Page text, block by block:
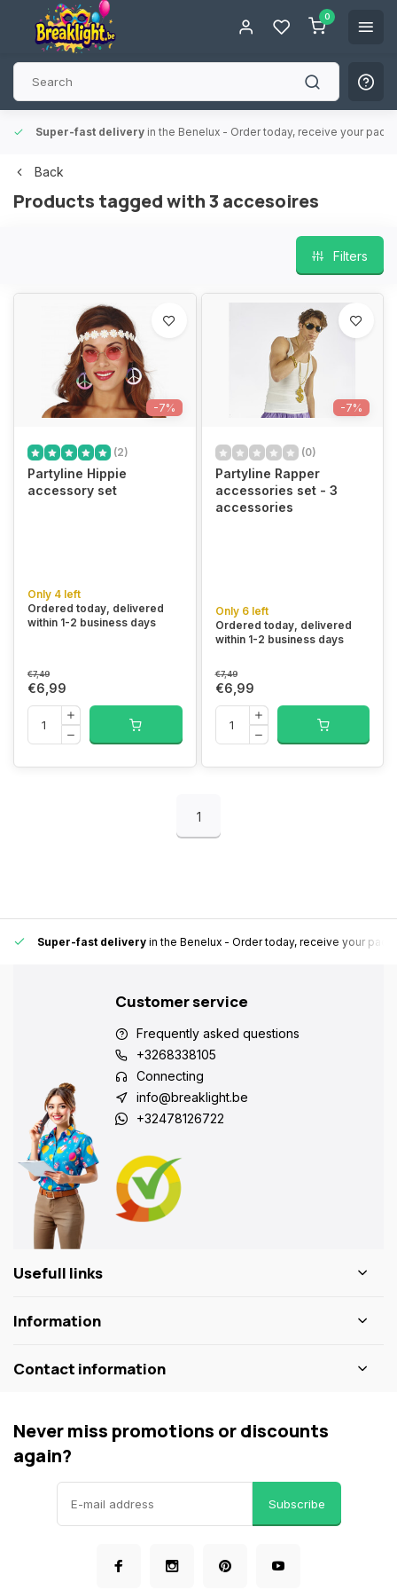
0
Super-fast delivery in the Benelux - Order today, receive your
Back
Products tagged with 3 accesoires
Filters
-7%
(2)
Partyline Hippie
accessory set
Only 4 left
Ordered today, delivered
within 1-2 business days
€7,49
€6,99
-7%
(0)
Partyline Rapper
accessories set - 3
accessories
Only 6 left
Ordered today, delivered
within 1-2 business days
€7,49
€6,99
1
Super-fast delivery in the Benelux - Order today, receive your
Customer service
Frequently asked questions
+3268338105
Connecting
info@breaklight.be
+32478126722
Usefull links
Information
Contact information
Never miss promotions or discounts
again?
Subscribe